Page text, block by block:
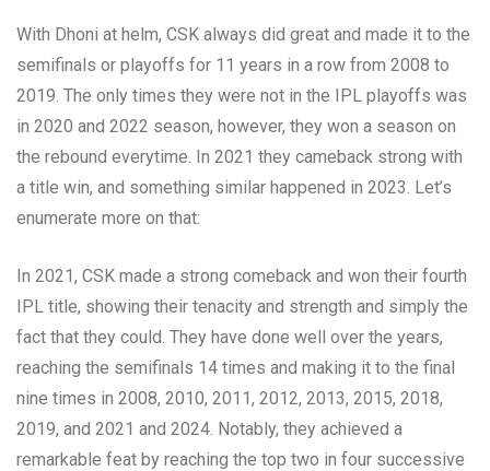
With Dhoni at helm, CSK always did great and made it to the
semifinals or playoffs for 11 years in a row from 2008 to
2019. The only times they were not in the IPL playoffs was
in 2020 and 2022 season, however, they won a season on
the rebound everytime. In 2021 they cameback strong with
a title win, and something similar happened in 2023. Let’s
enumerate more on that:
In 2021, CSK made a strong comeback and won their fourth
IPL title, showing their tenacity and strength and simply the
fact that they could. They have done well over the years,
reaching the semifinals 14 times and making it to the final
nine times in 2008, 2010, 2011, 2012, 2013, 2015, 2018,
2019, and 2021 and 2024. Notably, they achieved a
remarkable feat by reaching the top two in four successive